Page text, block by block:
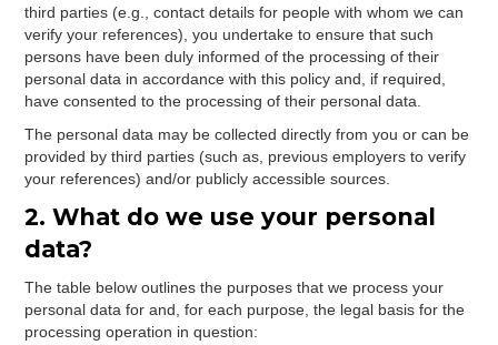
third parties (e.g., contact details for people with whom we can
verify your references), you undertake to ensure that such
persons have been duly informed of the processing of their
personal data in accordance with this policy and, if required,
have consented to the processing of their personal data.
The personal data may be collected directly from you or can be
provided by third parties (such as, previous employers to verify
your references) and/or publicly accessible sources.
2. What do we use your personal
data?
The table below outlines the purposes that we process your
personal data for and, for each purpose, the legal basis for the
processing operation in question: